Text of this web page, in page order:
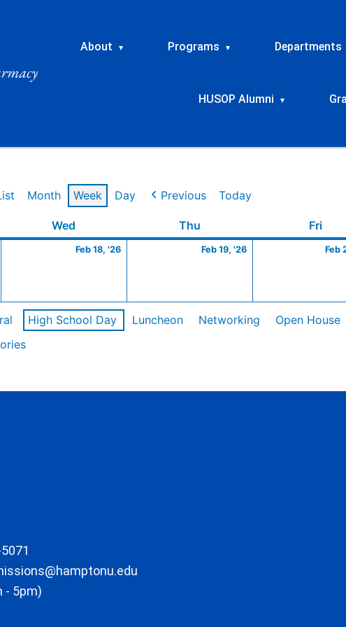
About ▾ Programs ▾ Departments
HUSOP Alumni ▾
Month Week Day Previous Today
Wed Thu Fri
Feb 18, '26
18,
Feb 19, '26
19,
Feb
High School Day Luncheon Networking Open House
- 5pm)